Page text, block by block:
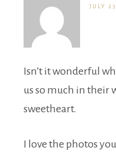
JULY
Isn’t it wonderful
us so much in their
sweetheart.
I love the photos